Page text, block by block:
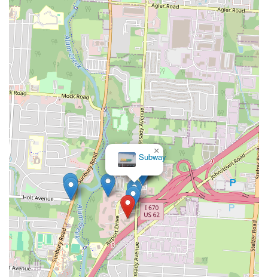
Subway
×